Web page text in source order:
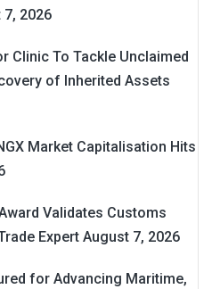
2026
Clinic To Tackle Unclaimed
of Inherited Assets
Market Capitalisation Hits
Validates Customs
Expert August 7, 2026
for Advancing Maritime,